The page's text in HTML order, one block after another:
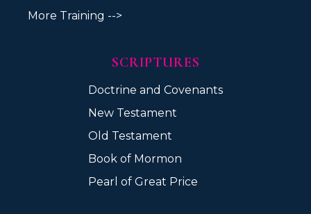
More Training -->
SCRIPTURES
Doctrine and Covenants
New Testament
Old Testament
Book of Mormon
Pearl of Great Price